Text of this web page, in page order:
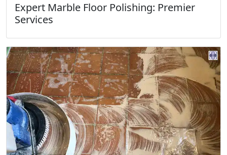
Expert Marble Floor Polishing: Premier
Services